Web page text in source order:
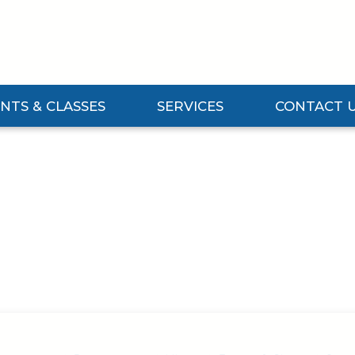
& CLASSES
& Classes Submenu
SERVICES
Expand Services Submenu
CONTACT
Expand Contact